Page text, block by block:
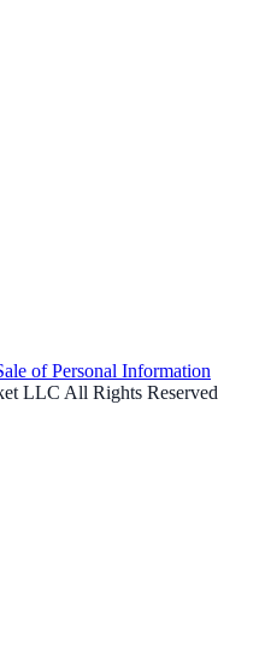
of Personal Information
LLC All Rights Reserved